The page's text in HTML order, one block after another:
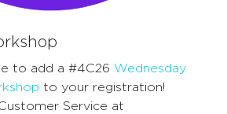
to add a #4C26 Wednesday
to your registration!
ustomer Service at